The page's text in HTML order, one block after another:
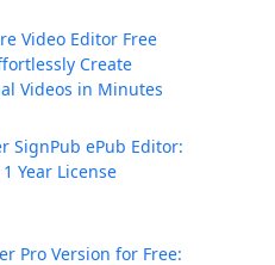
Video Editor Free
Create
Videos in Minutes
SignPub ePub Editor:
Year License
Pro Version for Free: